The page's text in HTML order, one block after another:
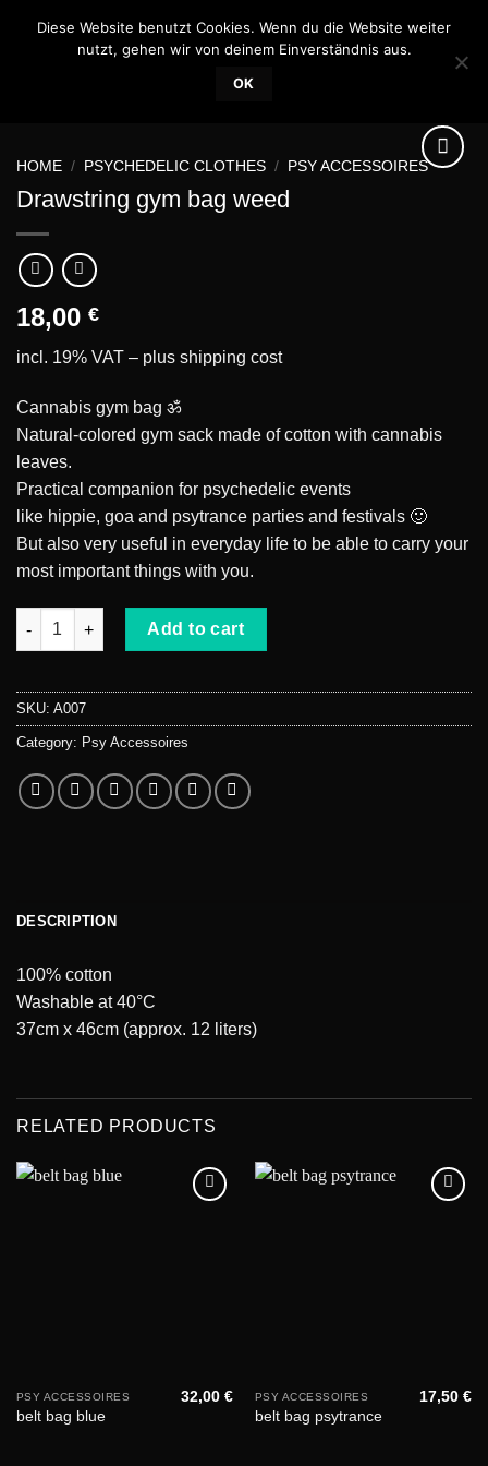
HOME / PSYCHEDELIC CLOTHES / PSY ACCESSOIRES
Drawstring gym bag weed
18,00 €
incl. 19% VAT – plus shipping cost
Cannabis gym bag ॐ
Natural-colored gym sack made of cotton with cannabis
leaves.
Practical companion for psychedelic events
like hippie, goa and psytrance parties and festivals 🙂
But also very useful in everyday life to be able to carry your
most important things with you.
Drawstring gym bag weed quantity
Add to cart
SKU: A007
Category: Psy Accessoires
DESCRIPTION
100% cotton
Washable at 40°C
37cm x 46cm (approx. 12 liters)
RELATED PRODUCTS
PSY ACCESSOIRES
belt bag blue
32,00€ PSY ACCESSOIRES
belt bag psytrance
17,50€
Diese Website benutzt Cookies. Wenn du die Website weiter
nutzt, gehen wir von deinem Einverständnis aus.
OK